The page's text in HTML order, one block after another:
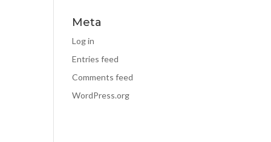
Meta
Log in
Entries feed
Comments feed
WordPress.org